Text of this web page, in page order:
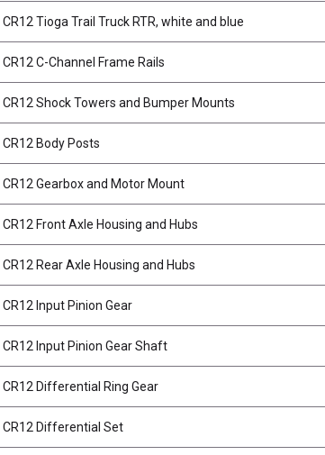
CR12 Tioga Trail Truck RTR, white and blue
CR12 C-Channel Frame Rails
CR12 Shock Towers and Bumper Mounts
CR12 Body Posts
CR12 Gearbox and Motor Mount
CR12 Front Axle Housing and Hubs
CR12 Rear Axle Housing and Hubs
CR12 Input Pinion Gear
CR12 Input Pinion Gear Shaft
CR12 Differential Ring Gear
CR12 Differential Set